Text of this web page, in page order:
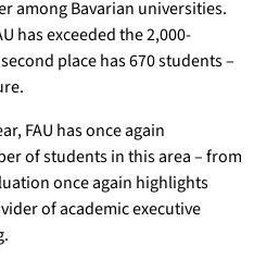
among Bavarian universities.
has exceeded the 2,000-
place has 670 students –
FAU has once again
of students in this area – from
once again highlights
of academic executive